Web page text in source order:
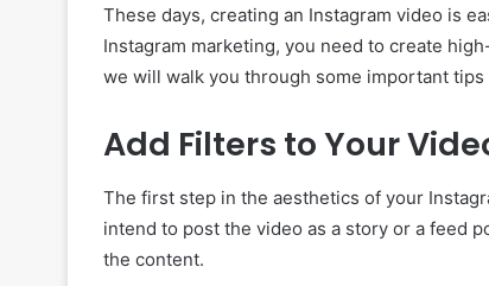
These days, creating an Instagram video is
Instagram marketing, you need to create
we will walk you through some important
Add Filters to Your
The first step in the aesthetics of your
intend to post the video as a story or a feed
the content.